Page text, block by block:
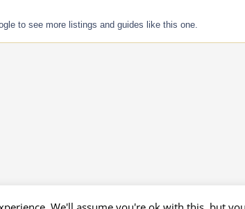
to see more listings and guides like this one.